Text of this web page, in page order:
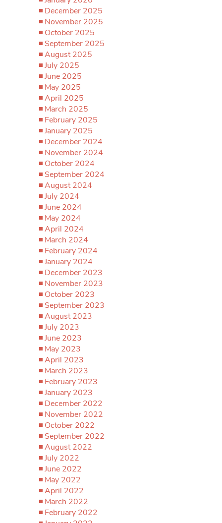
December 2025
November 2025
October 2025
September 2025
August 2025
July 2025
June 2025
May 2025
April 2025
March 2025
February 2025
January 2025
December 2024
November 2024
October 2024
September 2024
August 2024
July 2024
June 2024
May 2024
April 2024
March 2024
February 2024
January 2024
December 2023
November 2023
October 2023
September 2023
August 2023
July 2023
June 2023
May 2023
April 2023
March 2023
February 2023
January 2023
December 2022
November 2022
October 2022
September 2022
August 2022
July 2022
June 2022
May 2022
April 2022
March 2022
February 2022